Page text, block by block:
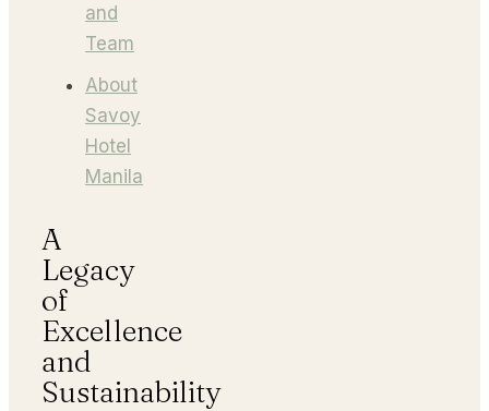
and
Team
About
Savoy
Hotel
Manila
A
Legacy
of
Excellence
and
Sustainability